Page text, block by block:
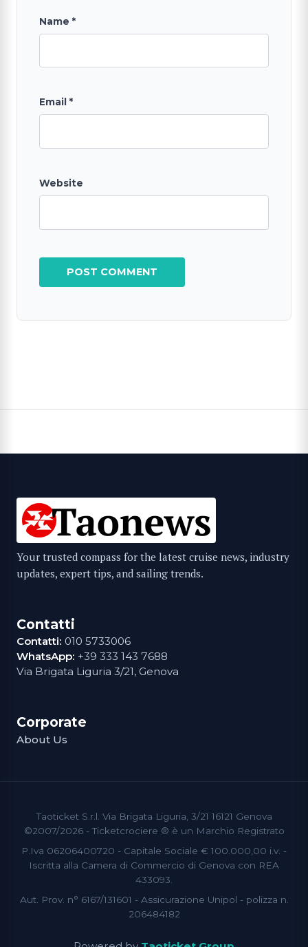
Name *
Email *
Website
Your trusted compass for the latest cruise news, industry
updates, expert tips, and sailing trends.
Contatti
Contatti: 010 5733006
WhatsApp: +39 333 143 7688
Via Brigata Liguria 3/21, Genova
Corporate
About Us
Taoticket S.r.l. Via Brigata Liguria, 3/21 16121 Genova
©2007/2026 - Ticketcrociere ® è un Marchio Registrato
P.Iva 06206400720 - Capitale Sociale € 100.000,00 i.v. -
Iscritta alla Camera di Commercio di Genova con REA
433093.
Aut. Prov. n° 6167/131601 - Assicurazione Unipol - polizza n.
206484182